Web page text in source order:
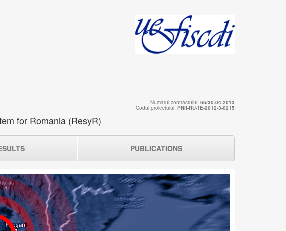
Numarul contractului: 66/30.04.2013
Codul proiectului: PNII-RU-TE-2012-3-0215
for Romania (ResyR)
PUBLICATIONS